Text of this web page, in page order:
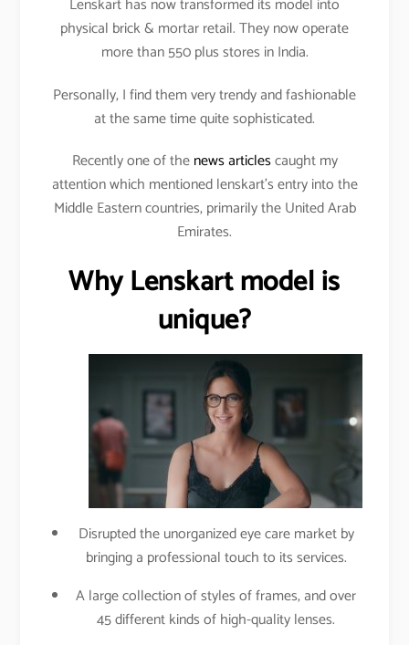
physical brick & mortar retail. They now operate
more than 550 plus stores in India.
Personally, I find them very trendy and fashionable
at the same time quite sophisticated.
Recently one of thenews articlescaught my
attention which mentioned lenskart’s entry into the
Middle Eastern countries, primarily the United Arab
Emirates.
Why Lenskart model is
unique?
Disrupted the unorganized eye care market by
bringing a professional touch to its services.
A large collection of styles of frames, and over
45 different kinds of high-quality lenses.